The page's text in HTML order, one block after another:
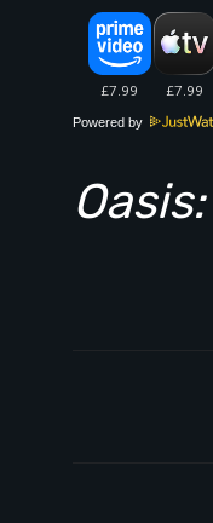
Powered by